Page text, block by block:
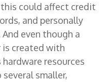
this could affect credit
and personally
even though a
is created with
resources
smaller,